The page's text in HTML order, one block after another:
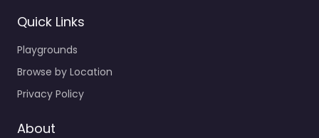
Quick Links
Playgrounds
Browse by Location
Privacy Policy
About